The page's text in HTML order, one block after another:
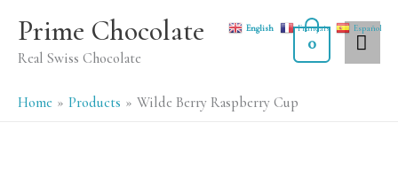
content
Prime Chocolate
Real Swiss Chocolate
0
Home Products Wilde Berry Raspberry Cup
English Français Español